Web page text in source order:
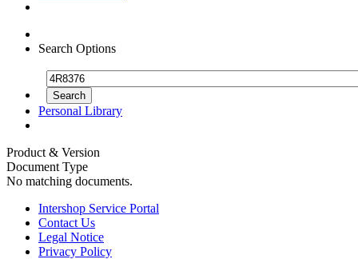
Search Options
Personal Library
Product & Version
Document Type
No matching documents.
Intershop Service Portal
Contact Us
Legal Notice
Privacy Policy